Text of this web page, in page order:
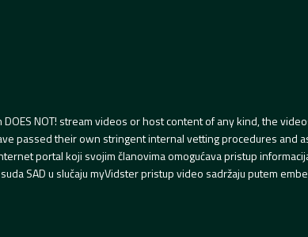
NOT! stream videos or host content of any kind, the
passed their own stringent internal vetting procedures and
portal koji svojim članovima omogućava pristup
SAD u slučaju myVidster pristup video sadržaju putem